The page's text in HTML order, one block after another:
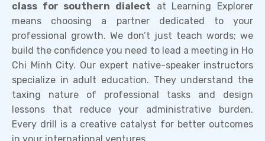
class for southern dialect at Learning Explorer
means choosing a partner dedicated to your
professional growth. We don’t just teach words; we
build the confidence you need to lead a meeting in Ho
Chi Minh City. Our expert native-speaker instructors
specialize in adult education. They understand the
taxing nature of professional tasks and design
lessons that reduce your administrative burden.
Every drill is a creative catalyst for better outcomes